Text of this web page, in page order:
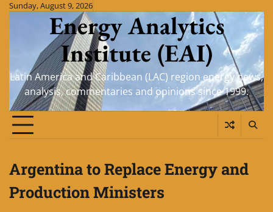
SkipSunday, August 9, 2026
Energy Analytics
Institute (EAI)
Latin America and Caribbean (LAC) region energy news,
analysis, commentaries and opinions since 1999.
Argentina to Replace Energy and
Production Ministers